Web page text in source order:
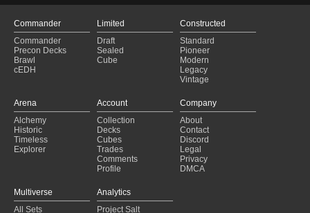
Commander
Commander
Precon Decks
Brawl
cEDH
Limited
Draft
Sealed
Cube
Constructed
Standard
Pioneer
Modern
Legacy
Vintage
Arena
Alchemy
Historic
Timeless
Explorer
Account
Collection
Decks
Cubes
Trades
Comments
Profile
Company
About
Contact
Discord
Legal
Privacy
DMCA
Multiverse
All Sets
Analytics
Project Salt